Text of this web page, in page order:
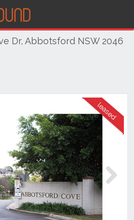
Dr, Abbotsford NSW 2046
WAS